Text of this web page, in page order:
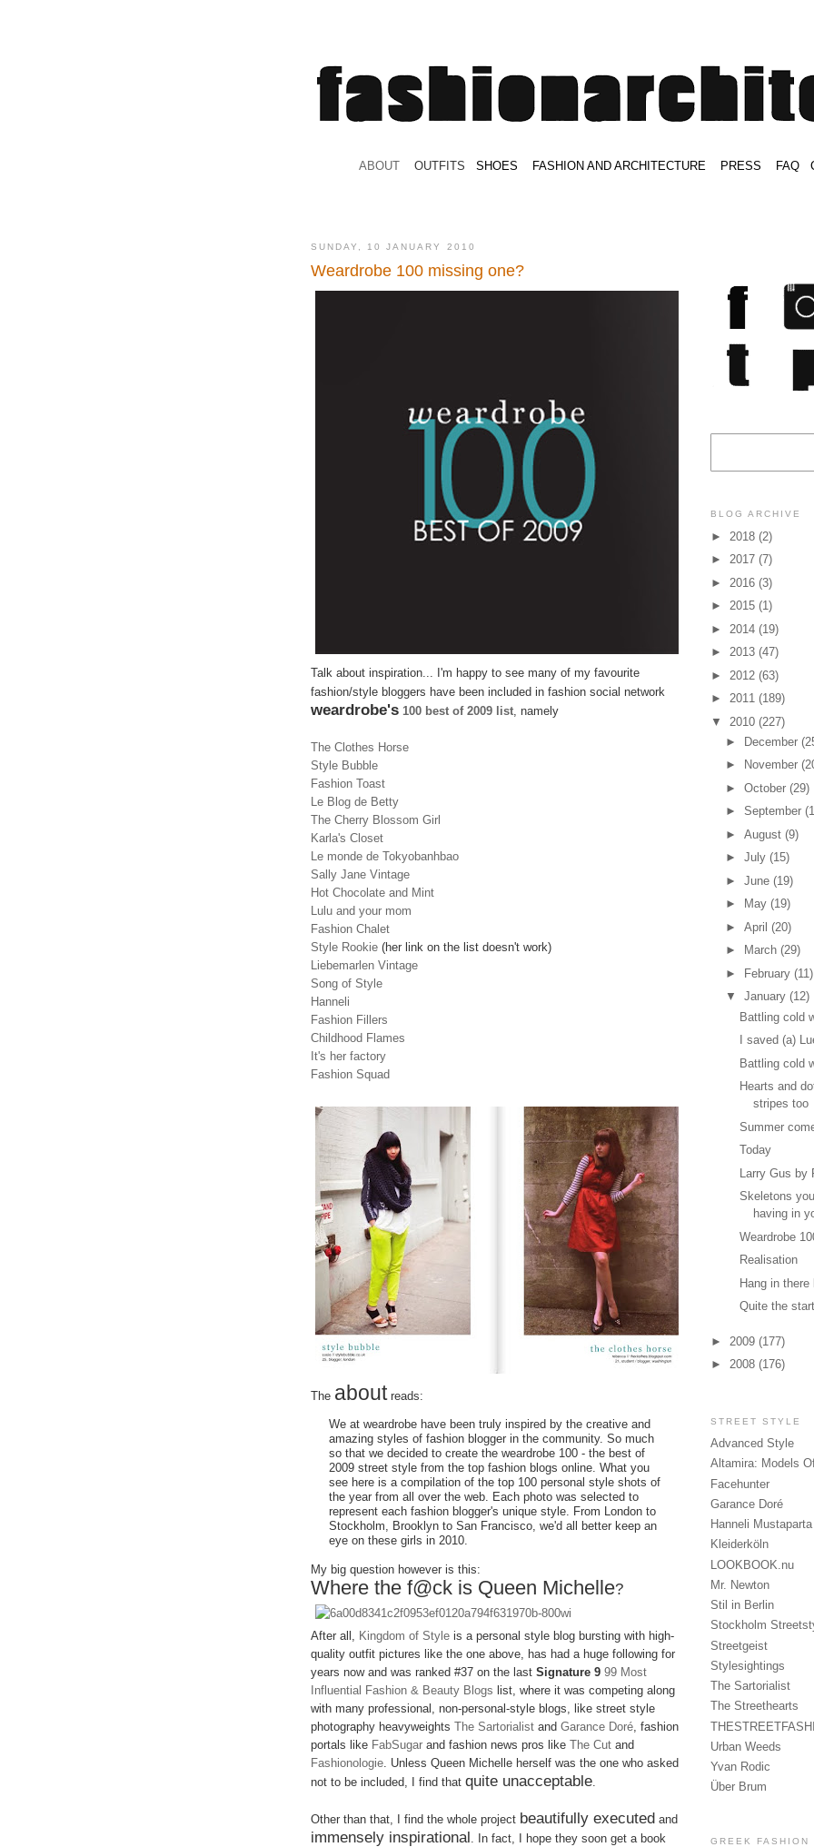
ABOUT OUTFITS SHOES FASHION AND ARCHITECTURE PRESS FAQ
SUNDAY, 10 JANUARY 2010
Weardrobe 100 missing one?
Talk about inspiration... I'm happy to see many of my favourite
fashion/style bloggers have been included in fashion social network
weardrobe's 100 best of 2009 list , namely
The Clothes Horse
Style Bubble
Fashion Toast
Le Blog de Betty
The Cherry Blossom Girl
Karla's Closet
Le monde de Tokyobanhbao
Sally Jane Vintage
Hot Chocolate and Mint
Lulu and your mom
Fashion Chalet
Style Rookie (her link on the list doesn't work)
Liebemarlen Vintage
Song of Style
Hanneli
Fashion Fillers
Childhood Flames
It's her factory
Fashion Squad
The aboutreads:
We at weardrobe have been truly inspired by the creative and
amazing styles of fashion blogger in the community. So much
so that we decided to create the weardrobe 100 - the best of
2009 street style from the top fashion blogs online. What you
see here is a compilation of the top 100 personal style shots of
the year from all over the web. Each photo was selected to
represent each fashion blogger's unique style. From London to
Stockholm, Brooklyn to San Francisco, we'd all better keep an
eye on these girls in 2010.
My big question however is this:
Where the f@ck is Queen Michelle?
After all, Kingdom of Style is a personal style blog bursting with high-
quality outfit pictures like the one above, has had a huge following for
years now and was ranked #37 on the last Signature 9 99 Most
Influential Fashion & Beauty Blogs list, where it was competing along
with many professional, non-personal-style blogs, like street style
photography heavyweights The Sartorialist and Garance Doré , fashion
portals like FabSugar and fashion news pros like The Cut and
Fashionologie . Unless Queen Michelle herself was the one who asked
not to be included, I find that quite unacceptable
Other than that, I find the whole project beautifully executed and
immensely inspirational . In fact, I hope they soon get a book
BLOG ARCHIVE
► 2018 (2)
► 2017 (7)
► 2016 (3)
► 2015 (1)
► 2014 (19)
► 2013 (47)
► 2012 (63)
► 2011 (189)
▼ 2010 (227)
►
December
►
November
► October (29)
► September
► August (9)
► July (15)
► June (19)
►
May (19)
► April (20)
►
March (29)
►
February (11)
▼ January (12)
Battling cold
I saved (a)
Battling cold
Hearts and
stripes too
Summer
Today
Larry Gus by
Skeletons
having in
Weardrobe
Realisation
Hang in
Quite the
► 2009 (177)
► 2008 (176)
STREET STYLE
Advanced Style
Altamira: Models
Facehunter
Garance Doré
Hanneli Mustaparta
Kleiderköln
LOOKBOOK.nu
Mr. Newton
Stil in Berlin
Stockholm
Streetgeist
Stylesightings
The Sartorialist
The Streethearts
Urban Weeds
Yvan Rodic
Über Brum
GREEK FASHION